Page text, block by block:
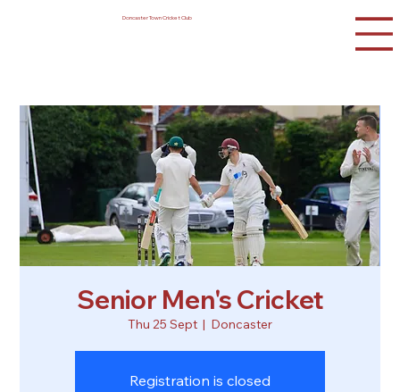
Doncaster Town Cricket Club
Senior Men's Cricket
Thu 25 Sept
  |
Doncaster
Registration is closed